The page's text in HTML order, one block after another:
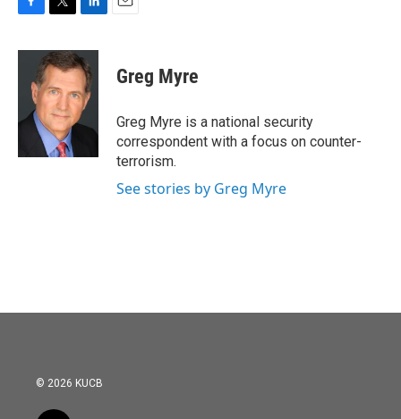
c
o
i
t
t
e
r
n
k
e
d
I
Greg Myre
Greg Myre is a national security
correspondent with a focus on counter-
terrorism.
See stories by Greg Myre
© 2026 KUCB